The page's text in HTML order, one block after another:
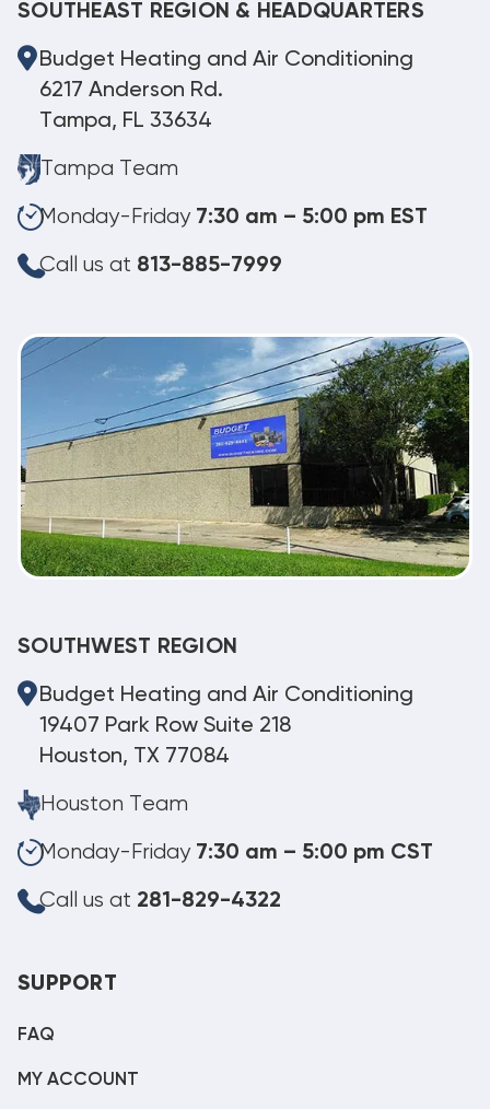
SOUTHEAST REGION & HEADQUARTERS
Budget Heating and Air Conditioning
6217 Anderson Rd.
Tampa, FL 33634
Tampa Team
Monday-Friday 7:30 am – 5:00 pm EST
Call us at 813-885-7999
SOUTHWEST REGION
Budget Heating and Air Conditioning
19407 Park Row Suite 218
Houston, TX 77084
Houston Team
Monday-Friday 7:30 am – 5:00 pm CST
Call us at 281-829-4322
SUPPORT
FAQ
MY ACCOUNT